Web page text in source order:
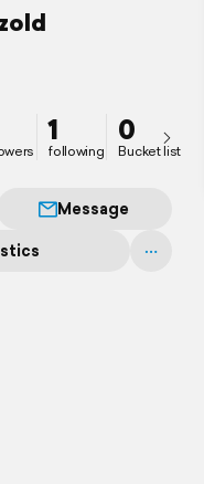
1
following
0
Bucket list
Message